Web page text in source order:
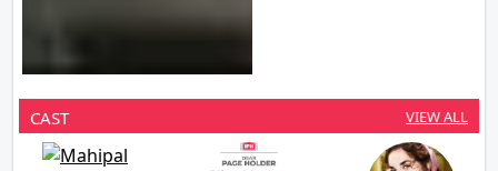
CAST VIEW ALL